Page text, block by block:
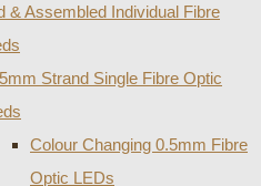
& Assembled Individual Fibre
Strand Single Fibre Optic
Colour Changing 0.5mm Fibre
Optic LEDs